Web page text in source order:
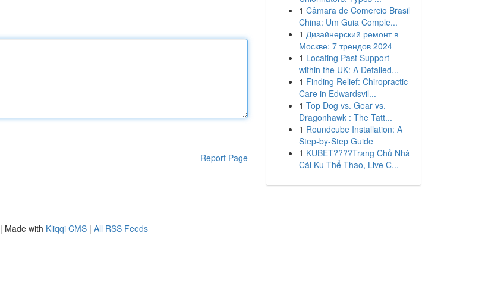
Report Page
1 Câmara de Comercio Brasil
China: Um Guia Comple...
1 Дизайнерский ремонт в
Москве: 7 трендов 2024
1 Locating Past Support
within the UK: A Detailed...
1 Finding Relief: Chiropractic
Care in Edwardsvil...
1 Top Dog vs. Gear vs.
Dragonhawk : The Tatt...
1 Roundcube Installation: A
Step-by-Step Guide
1 KUBET????️Trang Chủ Nhà
Cái Ku Thể Thao, Live C...
| Made with Kliqqi CMS | All RSS Feeds